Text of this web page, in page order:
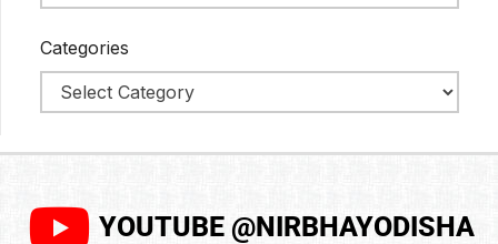
Categories
YOUTUBE @NIRBHAYODISHA